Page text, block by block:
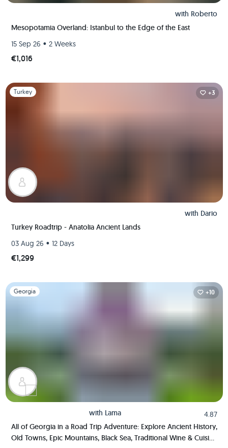
with Roberto
Mesopotamia Overland: Istanbul to the Edge of the East
15 Sep 26 • 2 Weeks
€1,016
Slide 1 of 1
Turkey +3
with Dario
Turkey Roadtrip - Anatolia Ancient Lands
03 Aug 26 • 12 Days
€1,299
Slide 1 of 1
Georgia +10
with Lama
4.87
All of Georgia in a Road Trip Adventure: Explore Ancient History,
Old Towns, Epic Mountains, Black Sea, Traditional Wine & Cuisine